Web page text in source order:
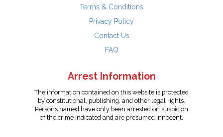
Terms & Conditions
Privacy Policy
Contact Us
FAQ
Arrest Information
The information contained on this website is protected
by constitutional, publishing, and other legal rights.
Persons named have only been arrested on suspicion
of the crime indicated and are presumed innocent.